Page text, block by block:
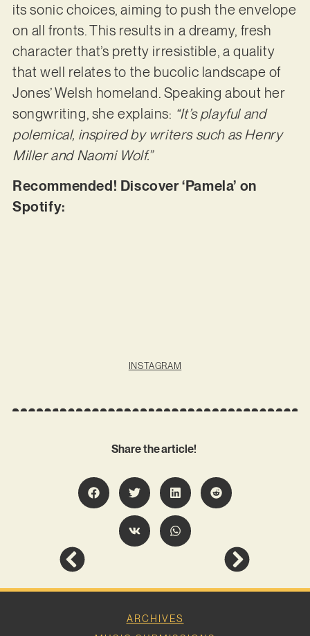
its sonic choices, aiming to push the envelope
on all fronts. This results in a dreamy, fresh
character that’s pretty irresistible, a quality
that well relates to the bucolic landscape of
Jones’ Welsh homeland. Speaking about her
songwriting, she explains: “It’s playful and
polemical, inspired by writers such as Henry
Miller and Naomi Wolf.”
Recommended! Discover ‘Pamela’ on
Spotify:
INSTAGRAM
Share the article!
ARCHIVES